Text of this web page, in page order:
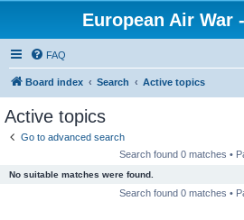
European Air War
FAQ
Board index Search Active topics
Active topics
Go to advanced search
Search found 0 matches •
No suitable matches were found.
Search found 0 matches •